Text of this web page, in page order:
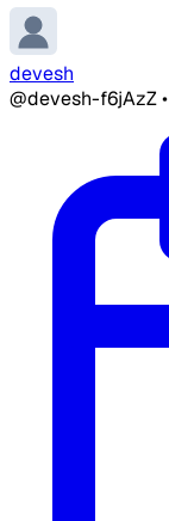
devesh
@devesh-f6jAzZ•